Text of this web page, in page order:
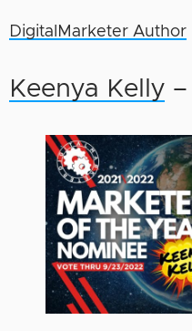
DigitalMarketer Author
Keenya Kelly